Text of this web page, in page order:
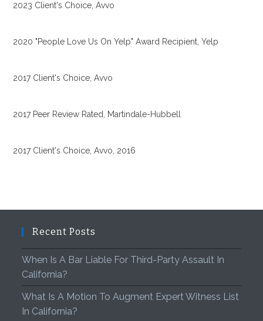
2023 Client's Choice, Avvo
2020 "People Love Us On Yelp" Award Recipient, Yelp
2017 Client's Choice, Avvo
2017 Peer Review Rated, Martindale-Hubbell
2017 Client's Choice, Avvo, 2016
Recent Posts
When Is A Bar Liable For Third-Party Assault In
California?
What Is A Motion To Augment Expert Witness List
In California?